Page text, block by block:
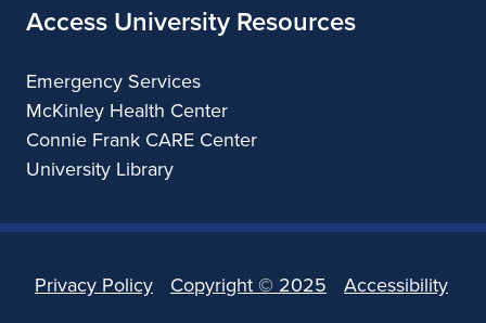
Access University Resources
Emergency Services
McKinley Health Center
Connie Frank CARE Center
University Library
Privacy Policy Copyright © 2025 Accessibility